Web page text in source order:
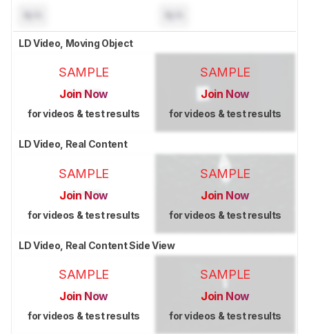
LD Video, Moving Object
SAMPLE
Join Now
for videos & test results
SAMPLE
Join Now
for videos & test results
LD Video, Real Content
SAMPLE
Join Now
for videos & test results
SAMPLE
Join Now
for videos & test results
LD Video, Real Content Side View
SAMPLE
Join Now
for videos & test results
SAMPLE
Join Now
for videos & test results